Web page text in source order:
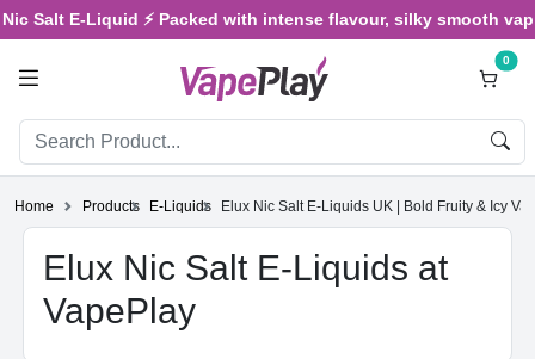
Salt E-Liquid ⚡ Packed with intense flavour, silky smooth
0
Home Products E-Liquids Elux Nic Salt E‑Liquids UK | Bold Fruity & Icy
Elux Nic Salt E‑Liquids at
VapePlay